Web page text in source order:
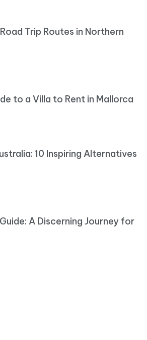
Trip Routes in Northern
to a Villa to Rent in Mallorca
10 Inspiring Alternatives
A Discerning Journey for